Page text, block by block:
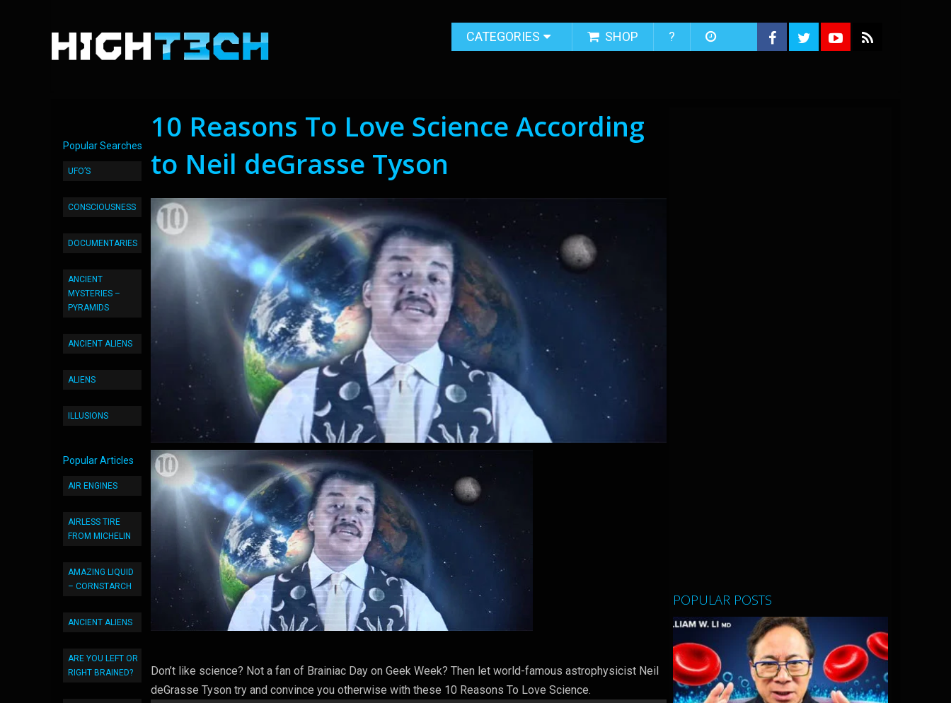
CATEGORIES SHOP ?
Popular Searches
UFO’S
CONSCIOUSNESS
DOCUMENTARIES
ANCIENT
MYSTERIES –
PYRAMIDS
ANCIENT ALIENS
ALIENS
ILLUSIONS
Popular Articles
AIR ENGINES
AIRLESS TIRE
FROM MICHELIN
AMAZING LIQUID
– CORNSTARCH
ANCIENT ALIENS
ARE YOU LEFT OR
RIGHT BRAINED?
10 Reasons To Love Science According
to Neil deGrasse Tyson
Don’t like science? Not a fan of Brainiac Day on Geek Week? Then let world-famous astrophysicist Neil
deGrasse Tyson try and convince you otherwise with these 10 Reasons To Love Science.
POPULAR POSTS